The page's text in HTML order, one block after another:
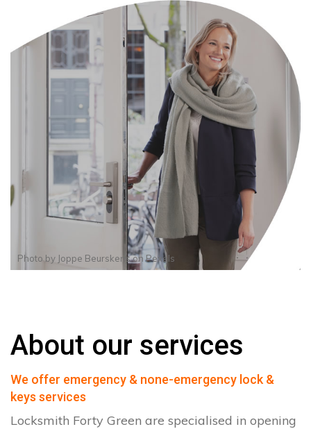
Photo by Joppe BeurskensonPexels
About our services
We offer emergency & none-emergency lock &
keys services
Locksmith Forty Green are specialised in opening